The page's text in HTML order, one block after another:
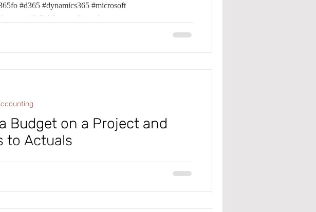
Cash and Bank Management
#d365 #dynamics365 #microsoft
#aliciakeener #pma #error
Budget on a Project and
to Actuals
#d365 #dynamics365 #microsoft
#aliciakeener #pma #projectbudget